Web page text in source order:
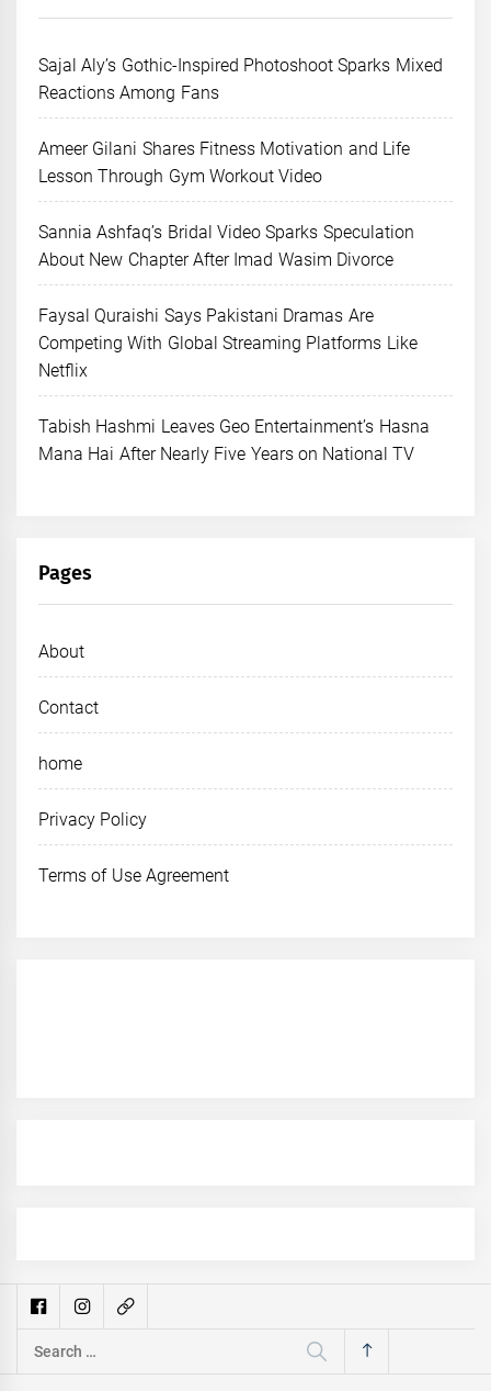
Sajal Aly’s Gothic-Inspired Photoshoot Sparks Mixed
Reactions Among Fans
Ameer Gilani Shares Fitness Motivation and Life
Lesson Through Gym Workout Video
Sannia Ashfaq’s Bridal Video Sparks Speculation
About New Chapter After Imad Wasim Divorce
Faysal Quraishi Says Pakistani Dramas Are
Competing With Global Streaming Platforms Like
Netflix
Tabish Hashmi Leaves Geo Entertainment’s Hasna
Mana Hai After Nearly Five Years on National TV
Pages
About
Contact
home
Privacy Policy
Terms of Use Agreement
Search